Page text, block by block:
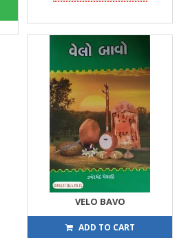
VELO BAVO
30 30
ADD TO CART